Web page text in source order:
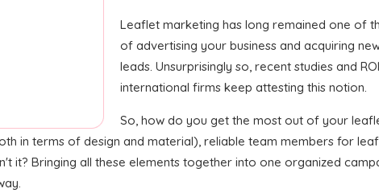
Leaflet marketing has long remained one of
of advertising your business and acquiring
leads. Unsurprisingly so, recent studies and
international firms keep attesting this notion.
So, how do you get the most out of your
in terms of design and material), reliable team members for
it? Bringing all these elements together into one organized